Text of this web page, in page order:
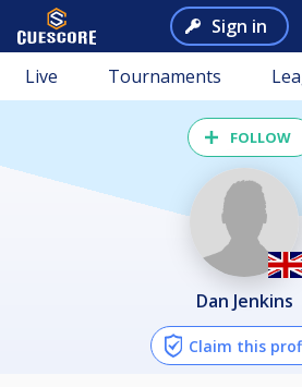
Sign in
Live Tournaments
FOLLOW
Dan Jenkins
Claim this